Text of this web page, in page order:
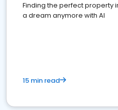
Finding the perfect property
a dream anymore with AI
15 min read